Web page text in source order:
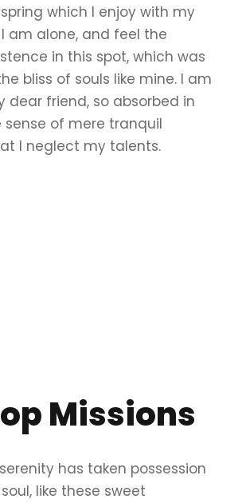
which I enjoy with my
am alone, and feel the
in this spot, which was
bliss of souls like mine. I am
dear friend, so absorbed in
sense of mere tranquil
I neglect my talents.
Missions
has taken possession
like these sweet